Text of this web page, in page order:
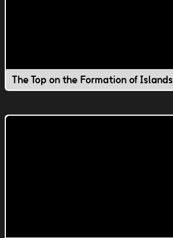
The Top on the Formation of Islands